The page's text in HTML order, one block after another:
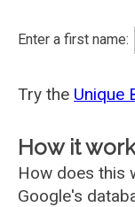
Enter a first name:
Try the Unique
How it
How does this
Google's